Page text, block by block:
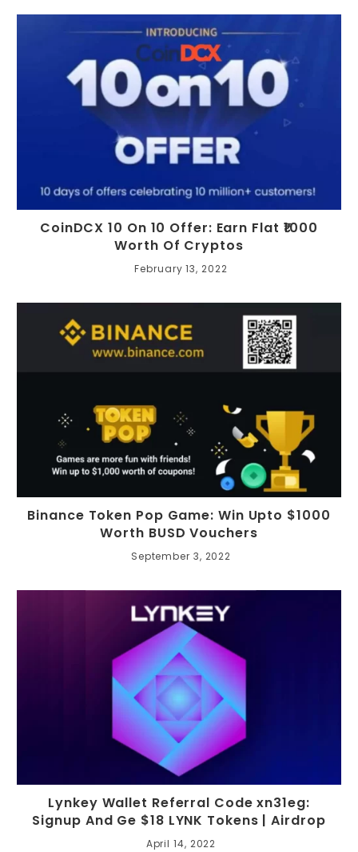
CoinDCX 10 On 10 Offer: Earn Flat ₹1000
Worth Of Cryptos
February 13, 2022
Binance Token Pop Game: Win Upto $1000
Worth BUSD Vouchers
September 3, 2022
Lynkey Wallet Referral Code xn31eg:
Signup And Ge $18 LYNK Tokens | Airdrop
April 14, 2022